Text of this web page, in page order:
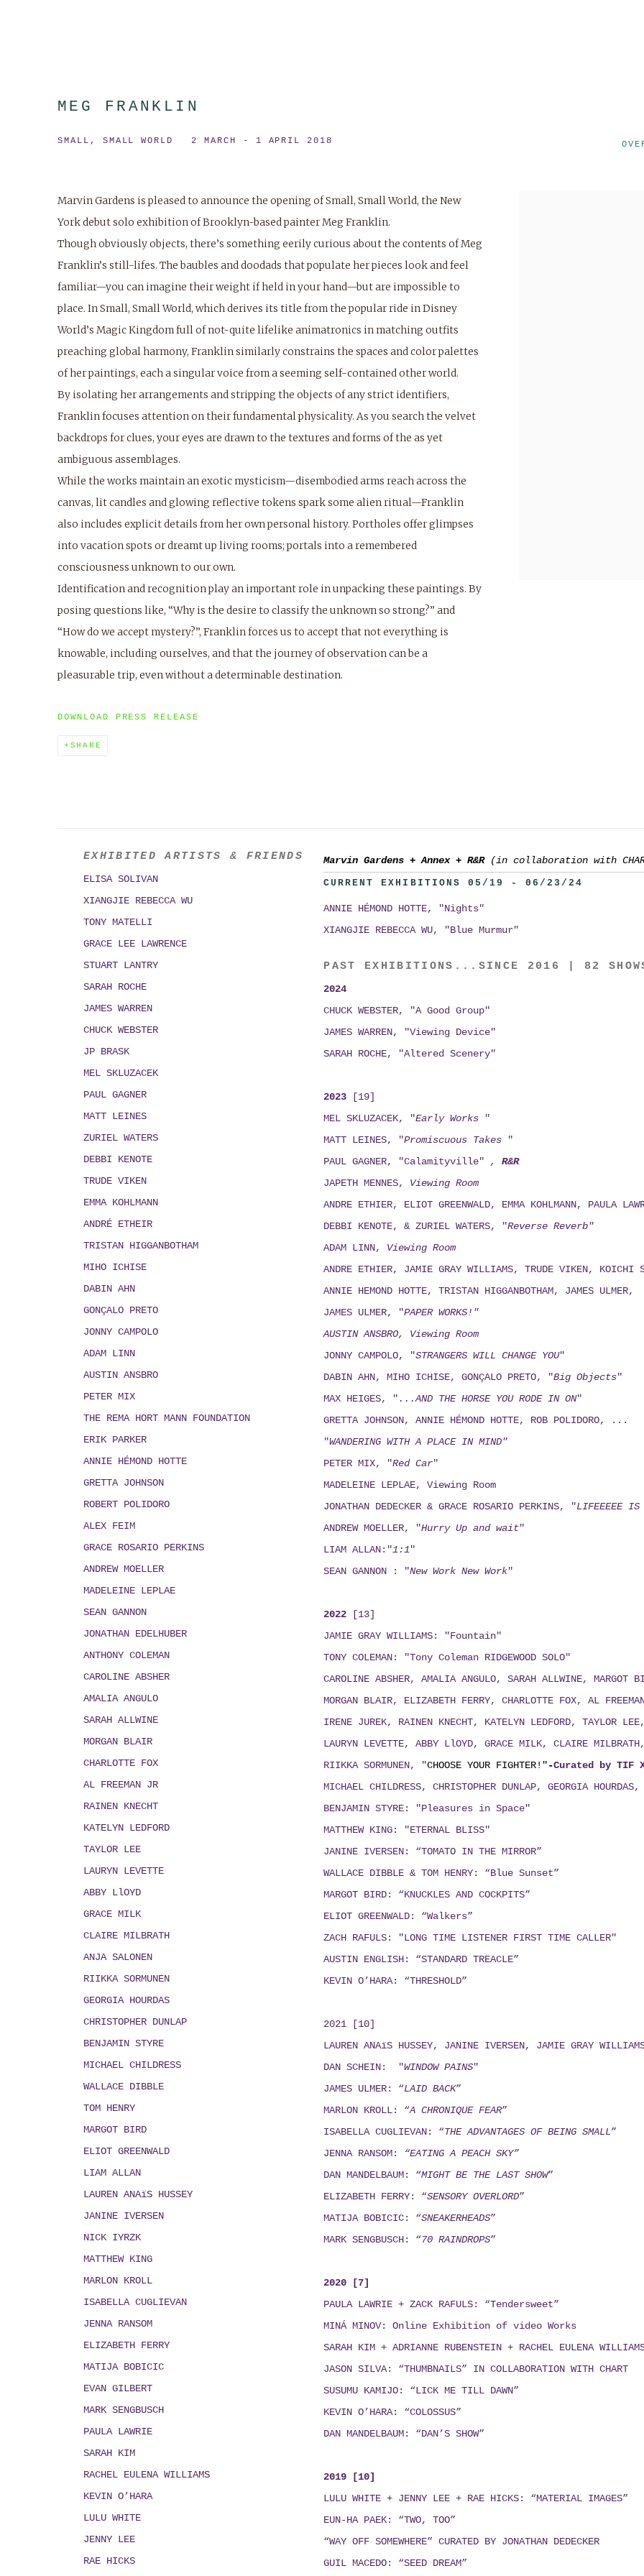
MEG FRANKLIN
SMALL, SMALL WORLD 2 MARCH - 1 APRIL 2018
Marvin Gardens is pleased to announce the opening ofSmall, Small World, the New
York debut solo exhibition of Brooklyn-based painter Meg Franklin.
Though obviously objects, there’s something eerily curious about the contents of Meg
Franklin’s still-lifes. The baubles and doodads that populate her pieces look and feel
familiar—you can imagine their weight if held in your hand—but are impossible to
place. InSmall, Small World, which derives its title from the popular ride in Disney
World’s Magic Kingdom full of not-quite lifelike animatronics in matching outfits
preaching global harmony, Franklin similarly constrains the spaces and color palettes
of her paintings, each a singular voice from a seeming self-contained other world.
By isolating her arrangements and stripping the objects of any strict identifiers,
Franklin focuses attention on their fundamental physicality. As you search the velvet
backdrops for clues, your eyes are drawn to the textures and forms of the as yet
ambiguous assemblages.
While the works maintain an exotic mysticism—disembodied arms reach across the
canvas, lit candles and glowing reflective tokens spark some alien ritual—Franklin
also includes explicit details from her own personal history. Portholes offer glimpses
into vacation spots or dreamt up living rooms; portals into a remembered
consciousness unknown to our own.
Identification and recognition play an important role in unpacking these paintings. By
posing questions like, “Why is the desire to classify the unknown so strong?” and
“How do we accept mystery?”, Franklin forces us to accept that not everything is
knowable, including ourselves, and that the journey of observation can be a
pleasurable trip, even without a determinable destination.
DOWNLOAD PRESS RELEASE
SHARE
EXHIBITED ARTISTS & FRIENDS
ELISA SOLIVAN
XIANGJIE REBECCA WU
TONY MATELLI
GRACE LEE LAWRENCE
STUART LANTRY
SARAH ROCHE
JAMES WARREN
CHUCK WEBSTER
JP BRASK
MEL SKLUZACEK
PAUL GAGNER
MATT LEINES
ZURIEL WATERS
DEBBI KENOTE
TRUDE VIKEN
EMMA KOHLMANN
ANDRÉ ETHEIR
TRISTAN HIGGANBOTHAM
MIHO ICHISE
DABIN AHN
GONÇALO PRETO
JONNY CAMPOLO
ADAM LINN
AUSTIN ANSBRO
PETER MIX
THE REMA HORT MANN FOUNDATION
ERIK PARKER
ANNIE HÉMOND HOTTE
GRETTA JOHNSON
ROBERT POLIDORO
ALEX FEIM
GRACE ROSARIO PERKINS
ANDREW MOELLER
MADELEINE LEPLAE
SEAN GANNON
JONATHAN EDELHUBER
ANTHONY COLEMAN
CAROLINE ABSHER
AMALIA ANGULO
SARAH ALLWINE
MORGAN BLAIR
CHARLOTTE FOX
AL FREEMAN JR
RAINEN KNECHT
KATELYN LEDFORD
TAYLOR LEE
LAURYN LEVETTE
ABBY LlOYD
GRACE MILK
CLAIRE MILBRATH
ANJA SALONEN
RIIKKA SORMUNEN
GEORGIA HOURDAS
CHRISTOPHER DUNLAP
BENJAMIN STYRE
MICHAEL CHILDRESS
WALLACE DIBBLE
TOM HENRY
MARGOT BIRD
ELIOT GREENWALD
LIAM ALLAN
LAUREN ANAïS HUSSEY
JANINE IVERSEN
NICK IYRZK
MATTHEW KING
MARLON KROLL
ISABELLA CUGLIEVAN
JENNA RANSOM
ELIZABETH FERRY
MATIJA BOBICIC
EVAN GILBERT
MARK SENGBUSCH
PAULA LAWRIE
SARAH KIM
RACHEL EULENA WILLIAMS
KEVIN O’HARA
LULU WHITE
JENNY LEE
RAE HICKS
Marvin Gardens+ Annex+ R&R (in collaboration with
CURRENT EXHIBITIONS 05/19 - 06/23/24
ANNIE HÉMOND HOTTE, "Nights"
XIANGJIE REBECCA WU, "Blue Murmur"
PAST EXHIBITIONS...SINCE 2016 | 82
2024
CHUCK WEBSTER, "A Good Group"
JAMES WARREN, "Viewing Device"
SARAH ROCHE, "Altered Scenery"
2023 [19]
MEL SKLUZACEK, "Early Works
"
MATT LEINES, "Promiscuous Takes
"
PAUL GAGNER, "Calamityville" ,R&R
JAPETH MENNES, ViewingRoom
ANDRE ETHIER, ELIOT GREENWALD, EMMA KOHLMANN, PAULA
DEBBI KENOTE, & ZURIEL WATERS, "Reverse Reverb"
ADAM LINN, ViewingRoom
ANDRE ETHIER, JAMIE GRAY WILLIAMS, TRUDE VIKEN, KOICHI
ANNIE HEMOND HOTTE, TRISTAN HIGGANBOTHAM, JAMES
JAMES ULMER, "PAPER WORKS!"
AUSTIN ANSBRO, Viewing Room
JONNY CAMPOLO, "STRANGERS WILL CHANGE YOU"
DABIN AHN, MIHO ICHISE, GONÇALO PRETO, "Big Objects"
MAX HEIGES, " ...AND THE HORSE YOU RODE IN ON"
GRETTA JOHNSON, ANNIE HÉMOND HOTTE, ROB POLIDORO, ...
"WANDERING WITH A PLACE IN MIND"
PETER MIX, "Red Car"
MADELEINE LEPLAE, Viewing Room
JONATHAN DEDECKER & GRACE ROSARIO PERKINS, "LIFEEEEE IS
ANDREW MOELLER, "Hurry Up and wait"
LIAM ALLAN:"1:1 "
SEAN GANNON : "New Work New Work"
2022
[13]
JAMIE GRAY WILLIAMS: "Fountain"
TONY COLEMAN: "Tony Coleman RIDGEWOOD SOLO"
CAROLINE ABSHER, AMALIA ANGULO, SARAH ALLWINE, MARGOT
MORGAN BLAIR, ELIZABETH FERRY, CHARLOTTE FOX, AL
IRENE JUREK, RAINEN KNECHT, KATELYN LEDFORD, TAYLOR
LAURYN LEVETTE, ABBY LlOYD, GRACE MILK, CLAIRE
RIIKKA SORMUNEN, "CHOOSE YOUR FIGHTER!" -Curated by TIF
MICHAEL CHILDRESS, CHRISTOPHER DUNLAP, GEORGIA
BENJAMIN STYRE: "Pleasures in Space"
MATTHEW KING: "ETERNAL BLISS"
JANINE IVERSEN: “TOMATO IN THE MIRROR”
WALLACE DIBBLE & TOM HENRY: “Blue Sunset”
MARGOT BIRD: “KNUCKLES AND COCKPITS”
ELIOT GREENWALD: “Walkers”
ZACH RAFULS: "LONG TIME LISTENER FIRST TIME CALLER"
AUSTIN ENGLISH: “STANDARD TREACLE”
KEVIN O’HARA: “THRESHOLD”
2021 [10]
LAUREN ANAïS HUSSEY, JANINE IVERSEN, JAMIE GRAY
DAN SCHEIN: "WINDOW PAINS"
JAMES ULMER: “LAID BACK”
MARLON KROLL: “A CHRONIQUE FEAR”
ISABELLA CUGLIEVAN: “THE ADVANTAGES OF BEING SMALL”
JENNA RANSOM:
“EATING A PEACH SKY”
DAN MANDELBAUM: “MIGHT BE THE LAST SHOW”
ELIZABETH FERRY: “SENSORY OVERLORD”
MATIJA BOBICIC: “SNEAKERHEADS”
MARK SENGBUSCH: “ 70 RAINDROPS”
2020 [7]
PAULA LAWRIE + ZACK RAFULS: “Tendersweet”
MINÁ MINOV: Online Exhibition of video Works
SARAH KIM + ADRIANNE RUBENSTEIN + RACHEL EULENA
JASON SILVA: “THUMBNAILS” IN COLLABORATION WITHCHART
SUSUMU KAMIJO: “LICK ME TILL DAWN”
KEVIN O’HARA: “COLOSSUS”
DAN MANDELBAUM: “DAN’S SHOW”
2019 [10]
LULU WHITE + JENNY LEE + RAE HICKS : “MATERIAL IMAGES”
EUN-HA PAEK: “TWO, TOO”
“WAY OFF SOMEWHERE” CURATED BY JONATHAN DEDECKER
GUIL MACEDO: “SEED DREAM”